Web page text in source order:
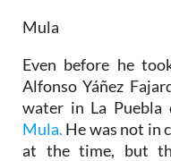
Mula
Even before he
Alfonso Yáñez
water in La
Mula. He was not in
at the time, but